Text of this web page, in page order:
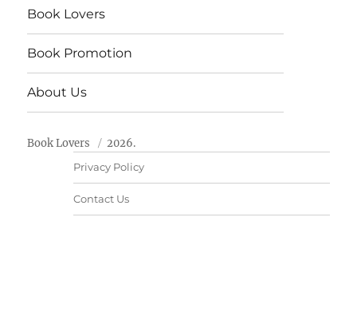
Book Lovers
Book Promotion
About Us
Book Lovers 2026.
Privacy Policy
Contact Us